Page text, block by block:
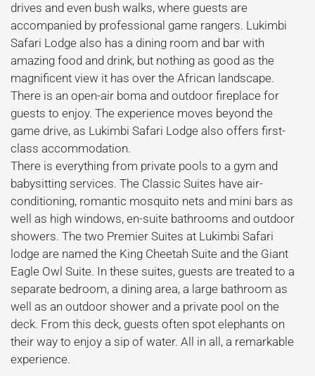
drives and even bush walks, where guests are
accompanied by professional game rangers. Lukimbi
Safari Lodge also has a dining room and bar with
amazing food and drink, but nothing as good as the
magnificent view it has over the African landscape.
There is an open-air boma and outdoor fireplace for
guests to enjoy. The experience moves beyond the
game drive, as Lukimbi Safari Lodge also offers first-
class accommodation.
There is everything from private pools to a gym and
babysitting services. The Classic Suites have air-
conditioning, romantic mosquito nets and mini bars as
well as high windows, en-suite bathrooms and outdoor
showers. The two Premier Suites at Lukimbi Safari
lodge are named the King Cheetah Suite and the Giant
Eagle Owl Suite. In these suites, guests are treated to a
separate bedroom, a dining area, a large bathroom as
well as an outdoor shower and a private pool on the
deck. From this deck, guests often spot elephants on
their way to enjoy a sip of water. All in all, a remarkable
experience.